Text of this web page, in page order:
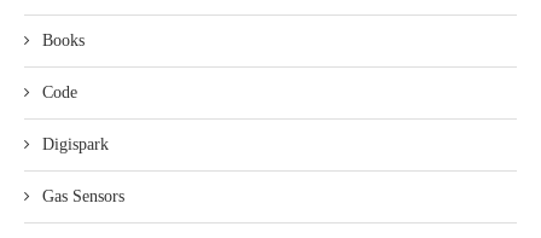
Books
Code
Digispark
Gas Sensors